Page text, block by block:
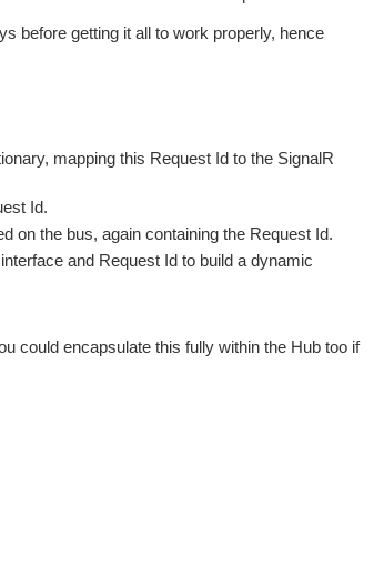
before getting it all to work properly, hence
mapping this Request Id to the SignalR
Id.
on the bus, again containing the Request Id.
and Request Id to build a dynamic
could encapsulate this fully within the Hub too if